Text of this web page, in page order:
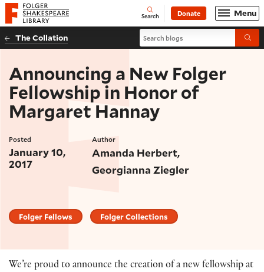
Website navigation
Folger Shakespeare Library - Home Open
Search Donate Menu
The Collation Search blogs
Announcing a New Folger
Fellowship in Honor of
Margaret Hannay
Posted
January 10,
2017
Author
Amanda Herbert
Georgianna Ziegler
Folger Fellows Folger Collections
We’re proud to announce the creation of a new fellowship at